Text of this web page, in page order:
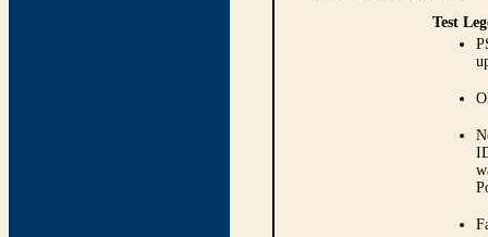
Test